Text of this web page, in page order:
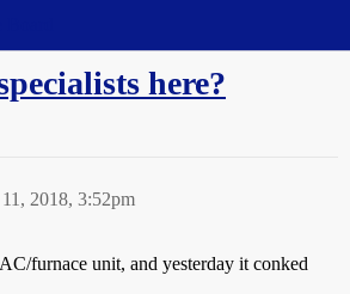
here?
11, 2018, 3:52pm
furnace unit, and yesterday it conked